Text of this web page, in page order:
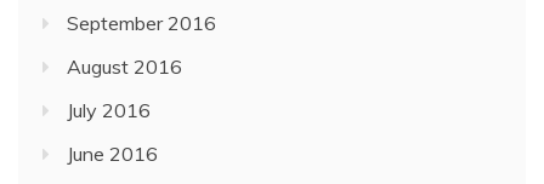
September 2016
August 2016
July 2016
June 2016